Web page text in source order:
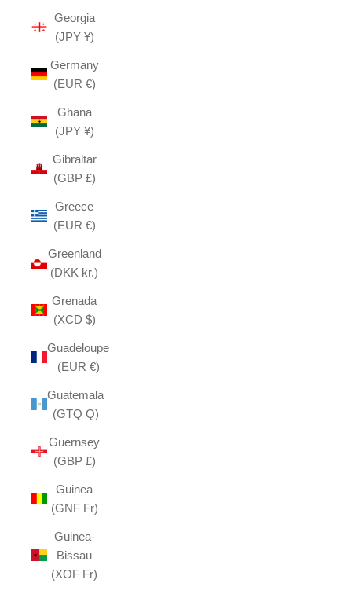
Georgia
(JPY ¥)
Germany
(EUR €)
Ghana
(JPY ¥)
Gibraltar
(GBP £)
Greece
(EUR €)
Greenland
(DKK kr.)
Grenada
(XCD $)
Guadeloupe
(EUR €)
Guatemala
(GTQ Q)
Guernsey
(GBP £)
Guinea
(GNF Fr)
Guinea-
Bissau
(XOF Fr)